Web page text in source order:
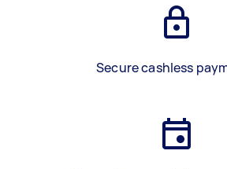
Secure cashless